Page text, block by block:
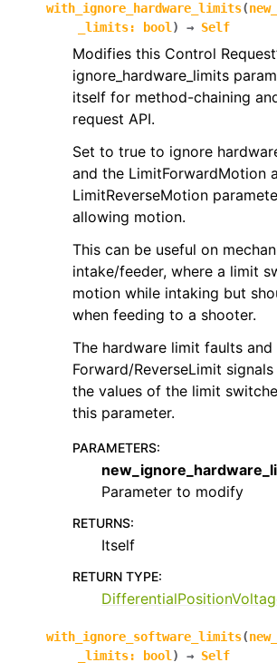
with_ignore_hardware_limits(
_limits: bool ) → Self
Modifies this Control
ignore_hardware_limits
itself for method-chaining
request API.
Set to true to ignore
and the LimitForwardMotion
LimitReverseMotion
allowing motion.
This can be useful on
intake/feeder, where a limit
motion while intaking but
when feeding to a shooter.
The hardware limit faults and
Forward/ReverseLimit
the values of the limit
this parameter.
PARAMETERS:
Parameter to modify
RETURNS:
Itself
RETURN TYPE:
with_ignore_software_limits(
_limits: bool ) → Self